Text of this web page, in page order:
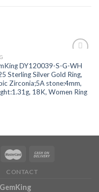
wishlist
DY120039-S-G-WH
Sterling Silver Gold Ring,
Zirconia;5A stone:4mm,
18K, Women Ring
CONTACT
GemKing